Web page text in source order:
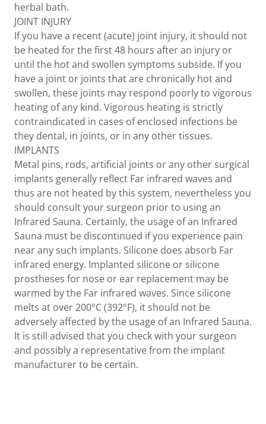
herbal bath.
JOINT INJURY
If you have a recent (acute) joint injury, it should not
be heated for the first 48 hours after an injury or
until the hot and swollen symptoms subside. If you
have a joint or joints that are chronically hot and
swollen, these joints may respond poorly to vigorous
heating of any kind. Vigorous heating is strictly
contraindicated in cases of enclosed infections be
they dental, in joints, or in any other tissues.
IMPLANTS
Metal pins, rods, artificial joints or any other surgical
implants generally reflect Far infrared waves and
thus are not heated by this system, nevertheless you
should consult your surgeon prior to using an
Infrared Sauna. Certainly, the usage of an Infrared
Sauna must be discontinued if you experience pain
near any such implants. Silicone does absorb Far
infrared energy. Implanted silicone or silicone
prostheses for nose or ear replacement may be
warmed by the Far infrared waves. Since silicone
melts at over 200°C (392°F), it should not be
adversely affected by the usage of an Infrared Sauna.
It is still advised that you check with your surgeon
and possibly a representative from the implant
manufacturer to be certain.